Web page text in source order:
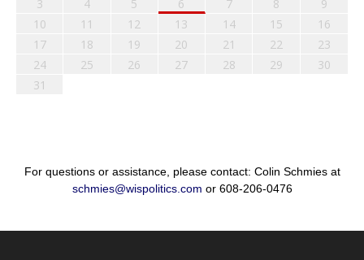
3
4 5 6 7 8
9
10
11 12 13 14 15
16
17
18 19 20 21 22
23
24
25 26 27 28 29
30
31
For questions or assistance, please contact: Colin Schmies at
schmies@wispolitics.com or 608-206-0476